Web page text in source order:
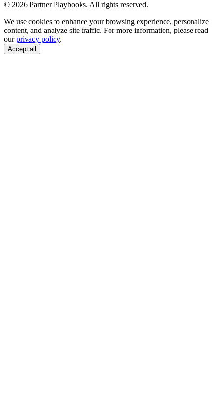
© 2026 Partner Playbooks. All rights reserved.
We use cookies to enhance your browsing experience, personalize
content, and analyze site traffic. For more information, please read
ourprivacy policy.
Accept all